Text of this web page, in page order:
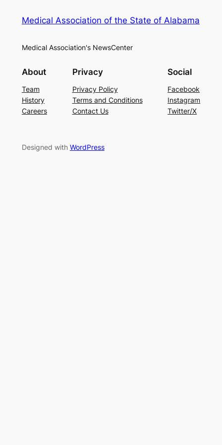
Medical Association of the State of Alabama
Medical Association's NewsCenter
About
Team
History
Careers
Privacy
Privacy Policy
Terms and Conditions
Contact Us
Social
Facebook
Instagram
Twitter/X
Designed with WordPress